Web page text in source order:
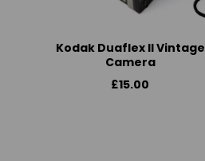
Kodak Duaflex II Vintage
Camera
£15.00